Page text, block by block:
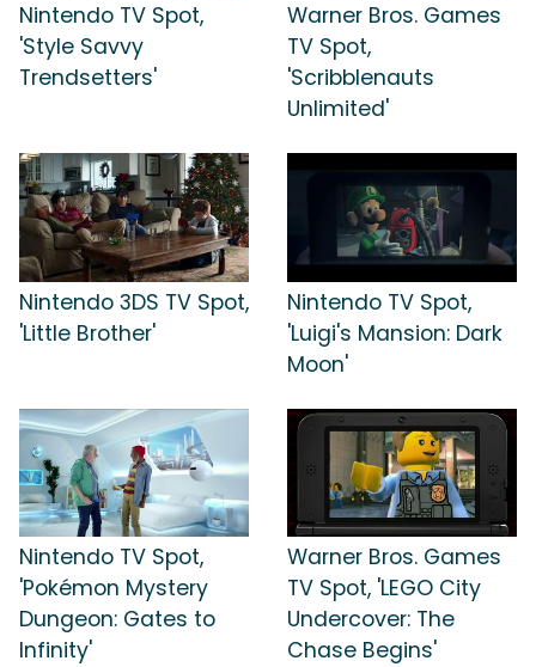
Nintendo TV Spot,
'Style Savvy
Trendsetters'
Warner Bros. Games
TV Spot,
'Scribblenauts
Unlimited'
Nintendo 3DS TV Spot,
'Little Brother'
Nintendo TV Spot,
'Luigi's Mansion: Dark
Moon'
Nintendo TV Spot,
'Pokémon Mystery
Dungeon: Gates to
Infinity'
Warner Bros. Games
TV Spot, 'LEGO City
Undercover: The
Chase Begins'